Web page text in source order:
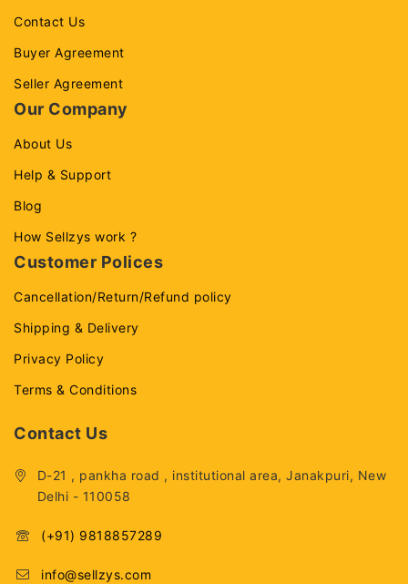
Contact Us
Buyer Agreement
Seller Agreement
Our Company
About Us
Help & Support
Blog
How Sellzys work ?
Customer Polices
Cancellation/Return/Refund policy
Shipping & Delivery
Privacy Policy
Terms & Conditions
Contact Us
D-21 , pankha road , institutional area, Janakpuri, New
Delhi - 110058
(+91) 9818857289
info@sellzys.com